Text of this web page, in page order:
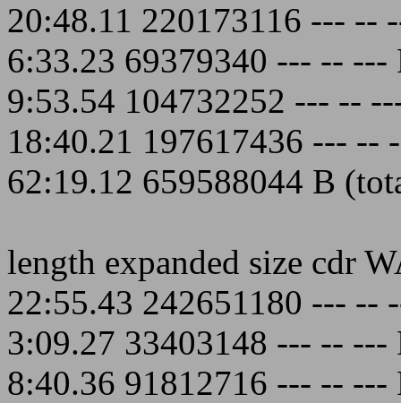
20:48.11 220173116 --- --
6:33.23 69379340 --- --
9:53.54 104732252 --- --
18:40.21 197617436 --- --
62:19.12 659588044 B
length expanded size cdr
22:55.43 242651180 --- --
3:09.27 33403148 --- --
8:40.36 91812716 --- --